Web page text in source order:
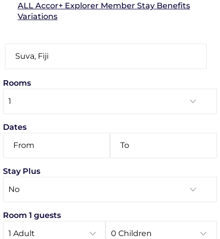
ALL Accor+ Explorer Member Stay Benefits
Variations
Rooms
Dates
Stay Plus
Room 1 guests